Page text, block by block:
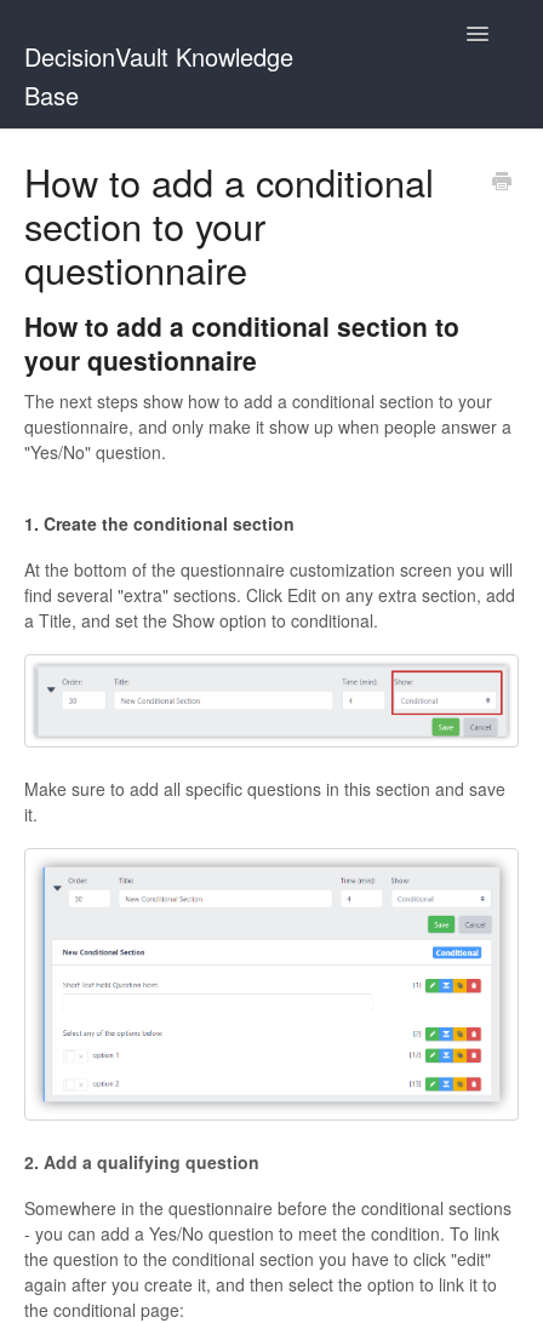
DecisionVault Knowledge
Base
Toggle
How to add a conditional
section to your
questionnaire
How to add a conditional section to
your questionnaire
The next steps show how to add a conditional section to your
questionnaire, and only make it show up when people answer a
"Yes/No" question.
1. Create the conditional section
At the bottom of the questionnaire customization screen you will
find several "extra" sections. Click Edit on any extra section, add
a Title, and set the Show option to conditional.
Make sure to add all specific questions in this section and save
it.
2. Add a qualifying question
Somewhere in the questionnaire before the conditional sections
- you can add a Yes/No question to meet the condition. To link
the question to the conditional section you have to click "edit"
again after you create it, and then select the option to link it to
the conditional page: